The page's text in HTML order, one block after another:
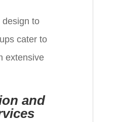
design to
cater to
extensive
and